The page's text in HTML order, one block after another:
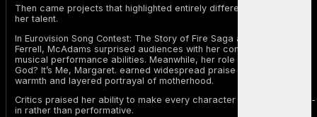
Then came projects that highlighted entirely different dimensions of
her talent.
In Eurovision Song Contest: The Story of Fire Saga alongside Will
Ferrell, McAdams surprised audiences with her comedic timing and
musical performance abilities. Meanwhile, her role in Are You There
God? It’s Me, Margaret. earned widespread praise for its emotional
warmth and layered portrayal of motherhood.
Critics praised her ability to make every character feel deeply lived-
in rather than performative.